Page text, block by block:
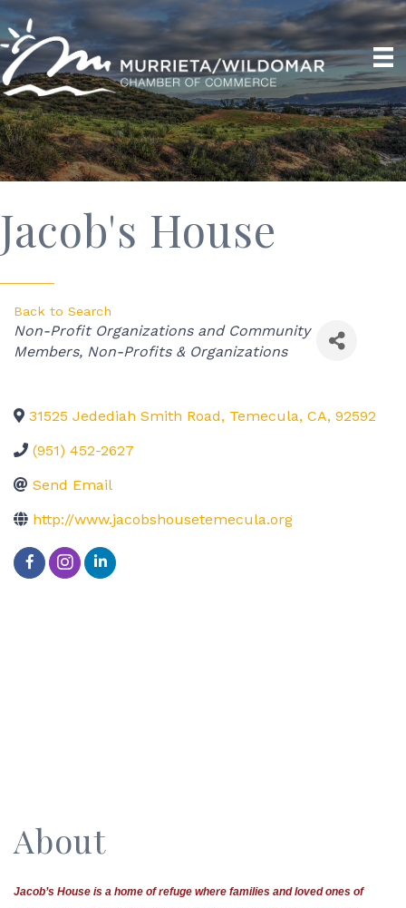
Jacob's House
Back to Search
Categories
Non-Profit Organizations and Community
Members Non-Profits & Organizations
31525 Jedediah Smith Road, Temecula, CA, 92592
(951) 452-2627
Send Email
http://www.jacobshousetemecula.org
About
Jacob’s House is a home of refuge where families and loved ones of